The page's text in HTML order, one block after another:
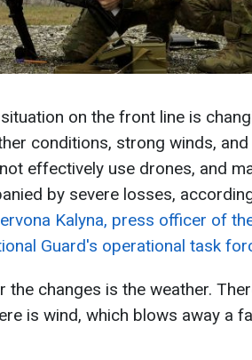
on the front line is
conditions, strong winds,
effectively use drones, and
by severe losses,
Kalyna, press officer of
Guard's operational task
the changes is the weather.
is wind, which blows away a